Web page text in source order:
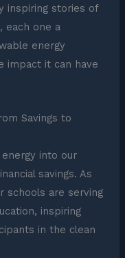
inspiring stories of
each one a
energy
impact it can have
Savings to
into our
savings. As
schools are serving
inspiring
in the clean